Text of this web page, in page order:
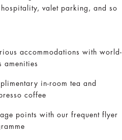
valet parking, and so
accommodations with world-
amenities
in-room tea and
coffee
points with our frequent flyer